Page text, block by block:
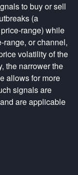
to buy or sell
(a
range) while
range, or channel,
volatility of the
the narrower the
allows for more
signals are
are applicable